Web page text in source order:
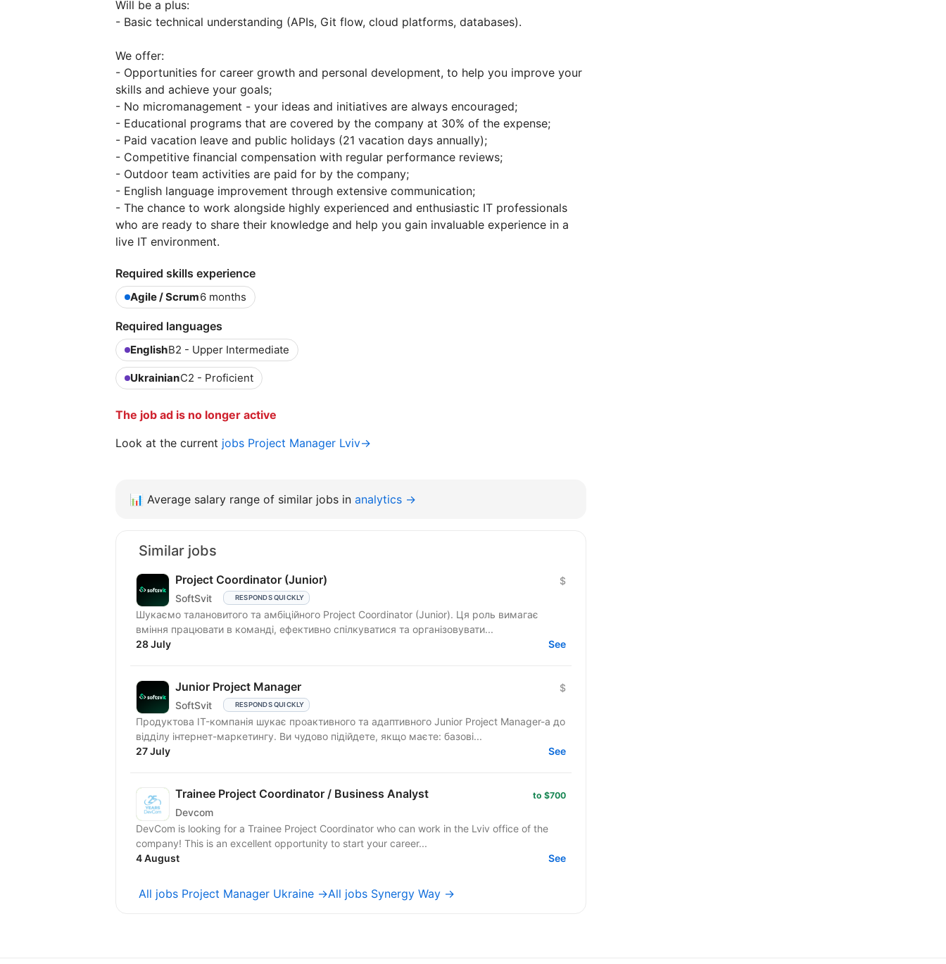
Will be a plus:
- Basic technical understanding (APIs, Git flow, cloud platforms, databases).
We offer:
- Opportunities for career growth and personal development, to help you improve your
skills and achieve your goals;
- No micromanagement - your ideas and initiatives are always encouraged;
- Educational programs that are covered by the company at 30% of the expense;
- Paid vacation leave and public holidays (21 vacation days annually);
- Competitive financial compensation with regular performance reviews;
- Outdoor team activities are paid for by the company;
- English language improvement through extensive communication;
- The chance to work alongside highly experienced and enthusiastic IT professionals
who are ready to share their knowledge and help you gain invaluable experience in a
live IT environment.
Required skills experience
Agile / Scrum6 months
Required languages
EnglishB2 - Upper Intermediate
UkrainianC2 - Proficient
The job ad is no longer active
Look at the current jobs Project Manager Lviv→
📊 Average salary range of similar jobs in analytics →
Similar jobs
Project Coordinator (Junior)
SoftSvit RESPONDS QUICKLY
$
Шукаємо талановитого та амбіційного Project Coordinator (Junior). Ця роль вимагає
вміння працювати в команді, ефективно спілкуватися та організовувати...
28 July
See
Junior Project Manager
SoftSvit RESPONDS QUICKLY
$
Продуктова IT-компанія шукає проактивного та адаптивного Junior Project Manager-а до
відділу інтернет-маркетингу. Ви чудово підійдете, якщо маєте: базові...
27 July
See
Trainee Project Coordinator / Business Analyst
Devcom
to $700
DevCom is looking for a Trainee Project Coordinator who can work in the Lviv office of the
company! This is an excellent opportunity to start your career...
4 August
See
All jobs Project Manager Ukraine →All jobs Synergy Way →